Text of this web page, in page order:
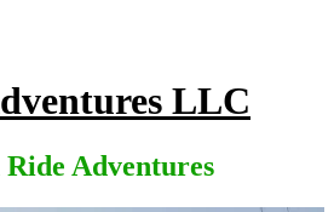
LLC
Adventures